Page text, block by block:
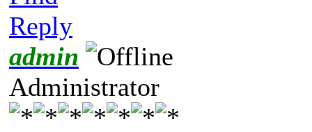
Reply
admin
Administrator